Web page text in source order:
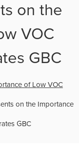
on the
VOC
GBC
of Low VOC
on the Importance
GBC